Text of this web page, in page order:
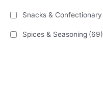
Snacks & Confectionary
Spices & Seasoning (69)